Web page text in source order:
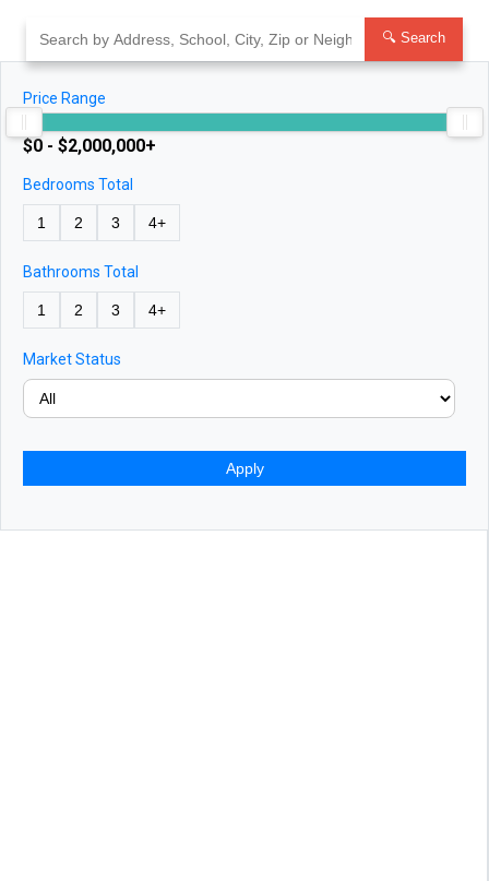
content
🔍 Search
Price Range
$0 - $2,000,000+
Bedrooms Total
1 2 3 4+
Bathrooms Total
1 2 3 4+
Market Status
Apply